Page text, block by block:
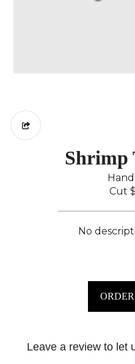
Shrimp
Hand
Cut
No
Leave a review to let